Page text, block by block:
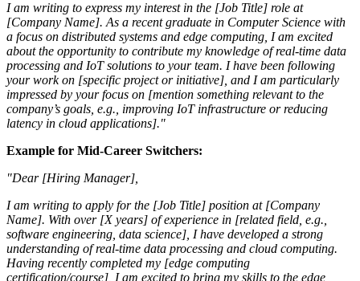
I am writing to express my interest in the [Job Title] role at
[Company Name]. As a recent graduate in Computer Science with
a focus on distributed systems and edge computing, I am excited
about the opportunity to contribute my knowledge of real-time data
processing and IoT solutions to your team. I have been following
your work on [specific project or initiative], and I am particularly
impressed by your focus on [mention something relevant to the
company’s goals, e.g., improving IoT infrastructure or reducing
latency in cloud applications]."
Example for Mid-Career Switchers:
"Dear [Hiring Manager],
I am writing to apply for the [Job Title] position at [Company
Name]. With over [X years] of experience in [related field, e.g.,
software engineering, data science], I have developed a strong
understanding of real-time data processing and cloud computing.
Having recently completed my [edge computing
certification/course], I am excited to bring my skills to the edge